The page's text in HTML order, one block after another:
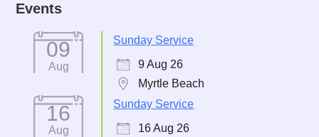
Events
09
Aug
Sunday Service
9 Aug 26
Myrtle Beach
16
Aug
Sunday Service
16 Aug 26